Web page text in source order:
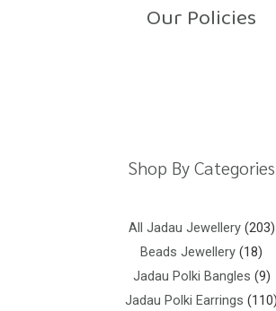
Our Policies
Shop By Categories
All Jadau Jewellery 203
Beads Jewellery 18
Jadau Polki Bangles 9
Jadau Polki Earrings 110